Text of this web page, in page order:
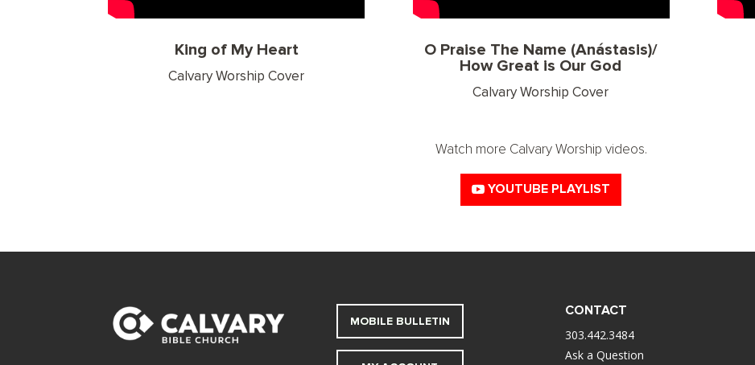
King of My Heart
Calvary Worship Cover
O Praise The Name (Anástasis)/
How Great is Our God
Calvary Worship Cover
Watch more Calvary Worship videos.
YOUTUBE PLAYLIST
MOBILE BULLETIN
CONTACT
303.442.3484
Ask a Question